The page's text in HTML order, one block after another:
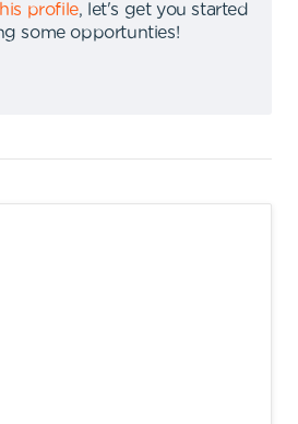
profile,
let's get you started
some opportunties!